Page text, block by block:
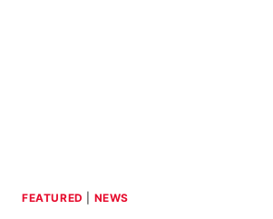
FEATURED NEWS